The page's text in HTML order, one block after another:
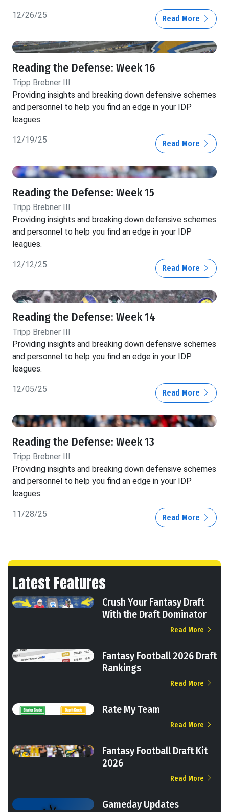
12/26/25 Read More
Reading the Defense: Week 16
Tripp Brebner III
Providing insights and breaking down defensive schemes
and personnel to help you find an edge in your IDP
leagues.
12/19/25 Read More
Reading the Defense: Week 15
Tripp Brebner III
Providing insights and breaking down defensive schemes
and personnel to help you find an edge in your IDP
leagues.
12/12/25 Read More
Reading the Defense: Week 14
Tripp Brebner III
Providing insights and breaking down defensive schemes
and personnel to help you find an edge in your IDP
leagues.
12/05/25 Read More
Reading the Defense: Week 13
Tripp Brebner III
Providing insights and breaking down defensive schemes
and personnel to help you find an edge in your IDP
leagues.
11/28/25 Read More
Latest Features
Crush Your Fantasy Draft
With the Draft Dominator
Read More
Fantasy Football 2026 Draft
Rankings
Read More
Rate My Team
Read More
Fantasy Football Draft Kit
2026
Read More
Gameday Updates